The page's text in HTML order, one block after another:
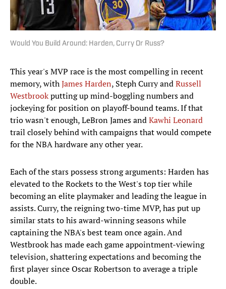
Would You Build Around: Harden, Curry Or Russ?
This year's MVP race is the most compelling in recent
memory, withJames Harden, Steph Curry andRussell
Westbrookputting up mind-boggling numbers and
jockeying for position on playoff-bound teams. If that
trio wasn't enough, LeBron James andKawhi Leonard
trail closely behind with campaigns that would compete
for the NBA hardware any other year.
Each of the stars possess strong arguments: Harden has
elevated to the Rockets to the West's top tier while
becoming an elite playmaker and leading the league in
assists. Curry, the reigning two-time MVP, has put up
similar stats to his award-winning seasons while
captaining the NBA's best team once again. And
Westbrook has made each game appointment-viewing
television, shattering expectations and becoming the
first player since Oscar Robertson to average a triple
double.